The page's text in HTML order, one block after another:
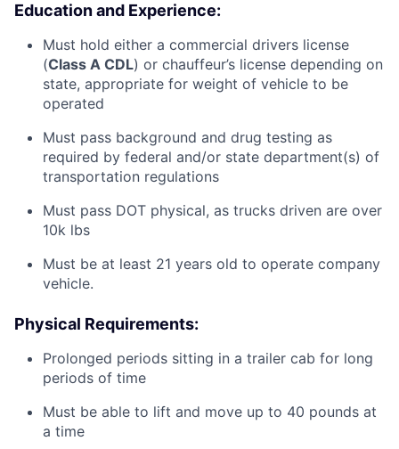
Education and Experience:
Must hold either a commercial drivers license
(Class A CDL) or chauffeur’s license depending on
state, appropriate for weight of vehicle to be
operated
Must pass background and drug testing as
required by federal and/or state department(s) of
transportation regulations
Must pass DOT physical, as trucks driven are over
10k lbs
Must be at least 21 years old to operate company
vehicle.
Physical Requirements:
Prolonged periods sitting in a trailer cab for long
periods of time
Must be able to lift and move up to 40 pounds at
a time